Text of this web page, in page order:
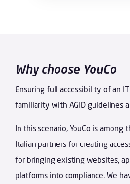
Why choose YouCo
Ensuring full accessibility of an
familiarity with AGID guidelines
In this scenario, YouCo is among
Italian partners for creating
for bringing existing websites,
platforms into compliance. We